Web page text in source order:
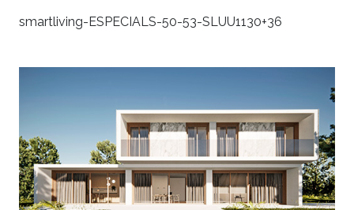
smartliving-ESPECIALS-50-53-SLUU1130+36